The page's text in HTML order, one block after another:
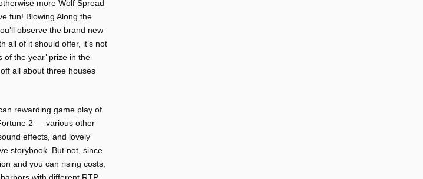
more Wolf Spread
fun! Blowing Along the
observe the brand new
all of it should offer, it’s not
of the year’ prize in the
all about three houses
rewarding game play of
2 — various other
effects, and lovely
storybook. But not, since
and you can rising costs,